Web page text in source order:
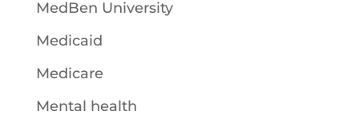
MedBen University
Medicaid
Medicare
Mental health